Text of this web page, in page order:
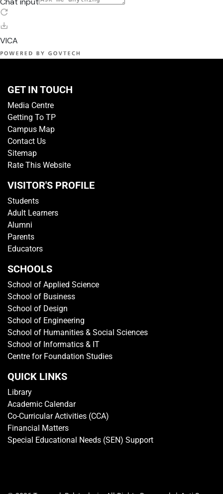
GET IN TOUCH
Media Centre
Getting To TP
Campus Map
Contact Us
Sitemap
Rate This Website
VISITOR'S PROFILE
Students
Adult Learners
Alumni
Parents
Educators
SCHOOLS
School of Applied Science
School of Business
School of Design
School of Engineering
School of Humanities & Social Sciences
School of Informatics & IT
Centre for Foundation Studies
QUICK LINKS
Library
Academic Calendar
Co-Curricular Activities (CCA)
Financial Matters
Special Educational Needs (SEN) Support